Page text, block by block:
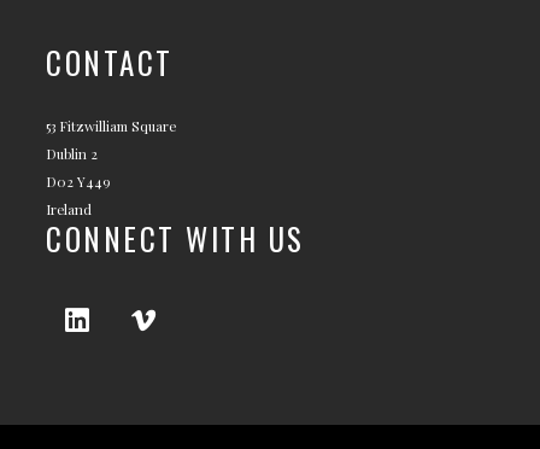
CONTACT
53 Fitzwilliam Square
Dublin 2
D02 Y449
Ireland
CONNECT WITH US